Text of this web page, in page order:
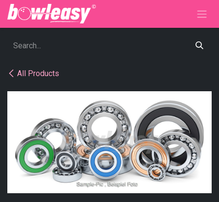
Skip to Content
All Products